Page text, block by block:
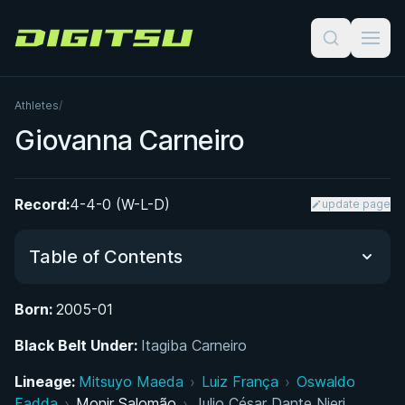
Digitsu
Athletes/
Giovanna Carneiro
Record:4-4-0 (W-L-D) update page
Table of Contents
Jiu-Jitsu
Juvenile Career and Early IBJJF Titles
Born: 2005-01
Black Belt Under: Itagiba Carneiro
Lineage: Mitsuyo Maeda › Luiz França › Oswaldo